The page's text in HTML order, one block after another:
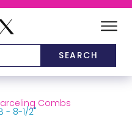
Combs
- 8-1/2"